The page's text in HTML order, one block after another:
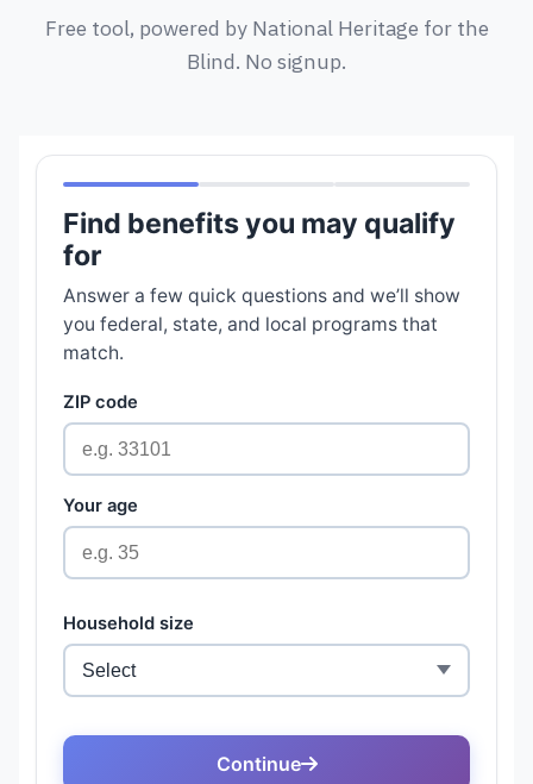
Free tool, powered by National Heritage for the
Blind. No signup.